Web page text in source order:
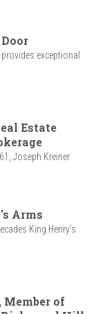
exceptional
Estate
Joseph Kreiner
Arms
King Henry’s
Member of